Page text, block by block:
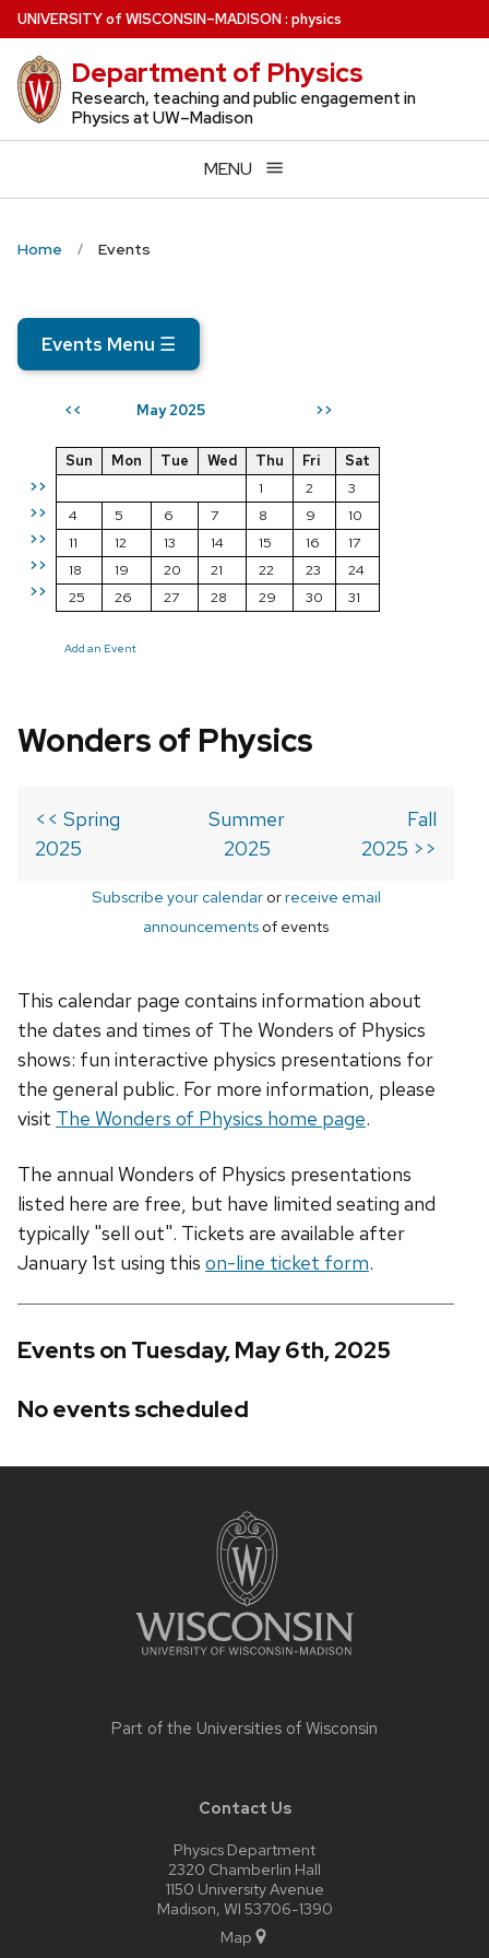
Skip
to
main
content
UNIVERSITYof WISCONSIN–MADISON: physics
Department of Physics
Research, teaching and public engagement in
Physics at UW–Madison
MENU
Home Events
Events Menu ☰
<< May 2025 >>
>>
>>
>>
>>
>>
Sun Mon Tue Wed Thu Fri
Sat
1
2
3
4
5 6 7 8 9
10
11
12 13 14 15 16
17
18
19 20 21 22 23
24
25
26 27 28 29 30 31
Add an Event
Wonders of Physics
<< Spring
2025
Summer
2025
Fall
2025 >>
Subscribe your calendarorreceive email
announcements of events
This calendar page contains information about
the dates and times of The Wonders of Physics
shows: fun interactive physics presentations for
the general public. For more information, please
visit The Wonders of Physics home page.
The annual Wonders of Physics presentations
listed here are free, but have limited seating and
typically "sell out". Tickets are available after
January 1st using this on-line ticket form.
Events on Tuesday, May 6th, 2025
No events scheduled
Part of the Universities of Wisconsin
Contact Us
Physics Department
2320 Chamberlin Hall
1150 University Avenue
Madison, WI 53706-1390
Map